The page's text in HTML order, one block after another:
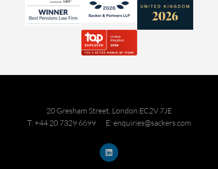
20 Gresham Street, London EC2V 7JE
T: +44 20 7329 6699
E: enquiries@sackers.com